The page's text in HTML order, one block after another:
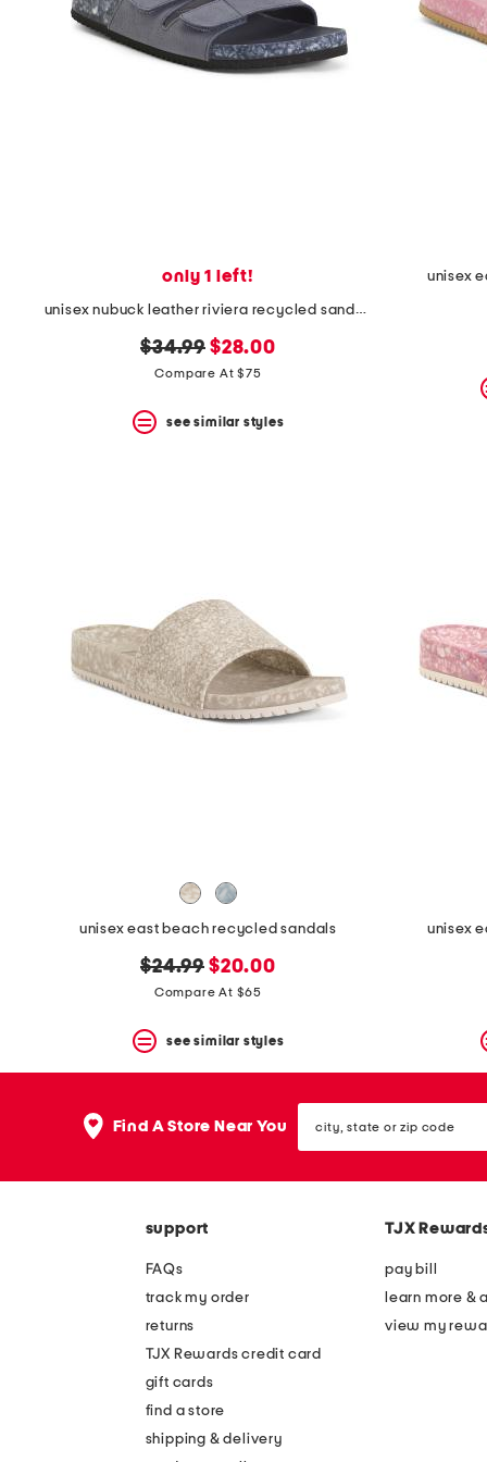
question
only 1 left!
unisex nubuck leather riviera recycled sandals
original
price:
$34.99 new
price:
$28.00
Compare At $75
see similar styles
unisex
unisex east beach recycled sandals
original
price:
$24.99 new
price:
$20.00
Compare At $65
see similar styles
unisex
Find A Store Near You state
or
support
FAQs
track my order
returns
TJX Rewards credit card
gift cards
find a store
shipping & delivery
TJX
pay bill
learn more &
view my